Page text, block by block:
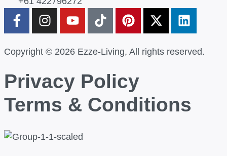
Copyright © 2026 Ezze-Living, All rights reserved.
Privacy Policy
Terms & Conditions